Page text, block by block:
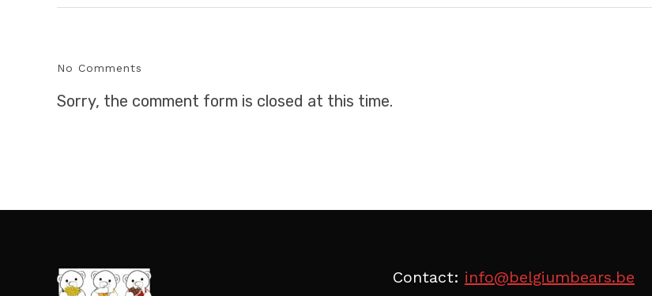
No Comments
Sorry, the comment form is closed at this time.
Contact: info@belgiumbears.be